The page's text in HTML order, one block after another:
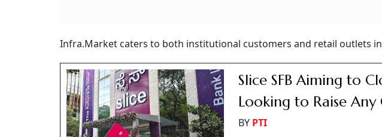
Infra.Market caters to both institutional customers and retail outlets
Slice SFB Aiming to
Looking to Raise Any
BY PTI